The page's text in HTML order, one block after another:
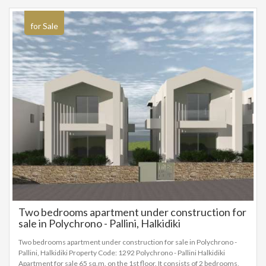
for Sale
Two bedrooms apartment under construction for
sale in Polychrono - Pallini, Halkidiki
Two bedrooms apartment under construction for sale in Polychrono -
Pallini, Halkidiki Property Code: 1292 Polychrono - Pallini Halkidiki
Apartment for sale 65 sq.m. on the 1st floor. It consists of 2 bedrooms,